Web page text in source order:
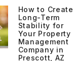
How to Create
Long-Term
Stability for
Your Property
Management
Company in
Prescott, AZ